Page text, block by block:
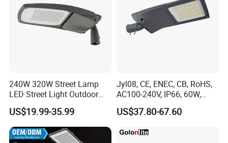
Company Profile
240W 320W Street Lamp
LED Street Light Outdoor
Public Lighting
US$19.99-35.99
Jyl08, CE, ENEC, CB, RoHS,
AC100-240V, IP66, 60W,
100W, 150W, 200W Die
Casting Aluminum SMD
US$37.80-67.60